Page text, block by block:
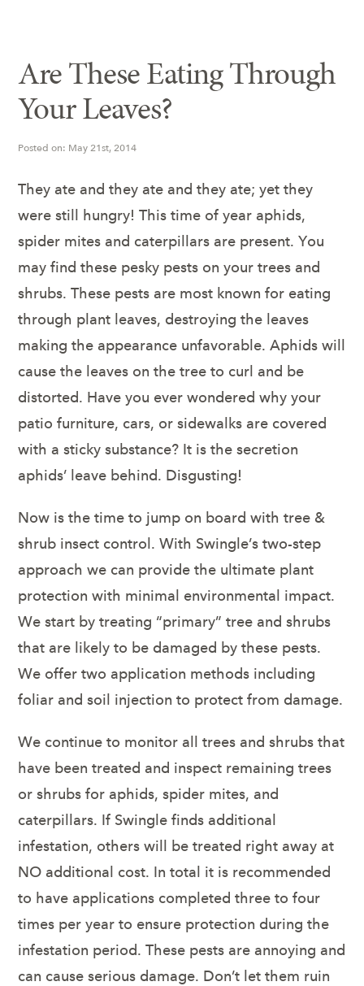
Are These Eating Through
Your Leaves?
Posted on: May 21st, 2014
They ate and they ate and they ate; yet they
were still hungry! This time of year aphids,
spider mites and caterpillars are present. You
may find these pesky pests on your trees and
shrubs. These pests are most known for eating
through plant leaves, destroying the leaves
making the appearance unfavorable. Aphids will
cause the leaves on the tree to curl and be
distorted. Have you ever wondered why your
patio furniture, cars, or sidewalks are covered
with a sticky substance? It is the secretion
aphids’ leave behind. Disgusting!
Now is the time to jump on board with tree &
shrub insect control. With Swingle’s two-step
approach we can provide the ultimate plant
protection with minimal environmental impact.
We start by treating “primary” tree and shrubs
that are likely to be damaged by these pests.
We offer two application methods including
foliar and soil injection to protect from damage.
We continue to monitor all trees and shrubs that
have been treated and inspect remaining trees
or shrubs for aphids, spider mites, and
caterpillars. If Swingle finds additional
infestation, others will be treated right away at
NO additional cost. In total it is recommended
to have applications completed three to four
times per year to ensure protection during the
infestation period. These pests are annoying and
can cause serious damage. Don’t let them ruin